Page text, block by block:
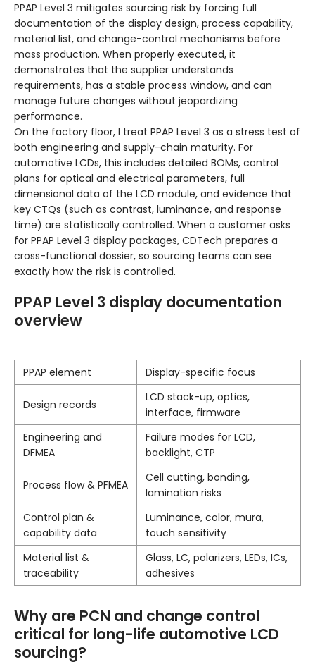
PPAP Level 3 mitigates sourcing risk by forcing full
documentation of the display design, process capability,
material list, and change-control mechanisms before
mass production. When properly executed, it
demonstrates that the supplier understands
requirements, has a stable process window, and can
manage future changes without jeopardizing
performance.
On the factory floor, I treat PPAP Level 3 as a stress test of
both engineering and supply-chain maturity. For
automotive LCDs, this includes detailed BOMs, control
plans for optical and electrical parameters, full
dimensional data of the LCD module, and evidence that
key CTQs (such as contrast, luminance, and response
time) are statistically controlled. When a customer asks
for PPAP Level 3 display packages, CDTech prepares a
cross-functional dossier, so sourcing teams can see
exactly how the risk is controlled.
PPAP Level 3 display documentation
overview
PPAP element Display-specific focus
Design records
LCD stack-up, optics,
interface, firmware
Engineering and
DFMEA
Failure modes for LCD,
backlight, CTP
Process flow & PFMEA
Cell cutting, bonding,
lamination risks
Control plan &
capability data
Luminance, color, mura,
touch sensitivity
Material list &
traceability
Glass, LC, polarizers, LEDs, ICs,
adhesives
Why are PCN and change control
critical for long-life automotive LCD
sourcing?